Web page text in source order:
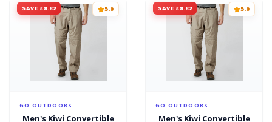
SAVE £8.82 5.0
GO OUTDOORS
Men's Kiwi Convertible
SAVE £8.82 5.0
GO OUTDOORS
Men's Kiwi Convertible